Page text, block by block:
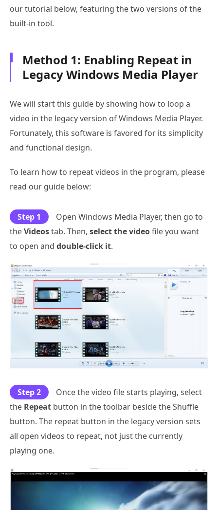
our tutorial below, featuring the two versions of the
built-in tool.
Method 1: Enabling Repeat in
Legacy Windows Media Player
We will start this guide by showing how to loop a
video in the legacy version of Windows Media Player.
Fortunately, this software is favored for its simplicity
and functional design.
To learn how to repeat videos in the program, please
read our guide below:
Step 1
Open Windows Media Player, then go to
theVideostab. Then, select the videofile you want
to open and double-click it.
Step 2
Once the video file starts playing, select
the Repeat button in the toolbar beside the Shuffle
button. The repeat button in the legacy version sets
all open videos to repeat, not just the currently
playing one.